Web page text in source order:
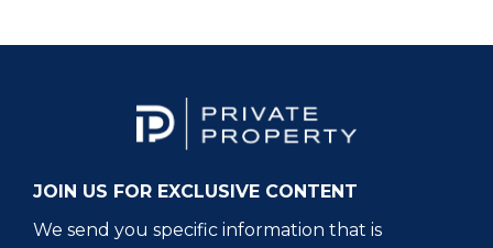
JOIN US FOR EXCLUSIVE CONTENT
We send you specific information that is